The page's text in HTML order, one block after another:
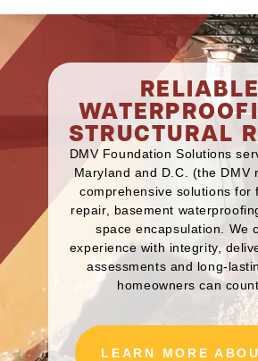
RELIABLE
STRUCTURAL
DMV Foundation Solutions
Maryland and D.C. (the DMV
comprehensive solutions for
repair, basement
space encapsulation. We
experience with integrity,
assessments and long-
homeowners can count
LEARN MORE